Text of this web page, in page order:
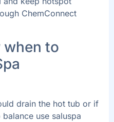
ChemConnect
when to
drain the hot tub or if
use saluspa